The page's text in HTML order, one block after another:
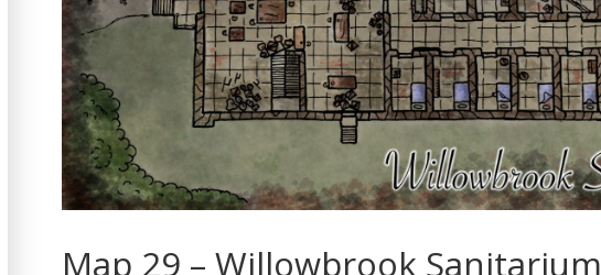
Map 29 – Willowbrook Sanitarium